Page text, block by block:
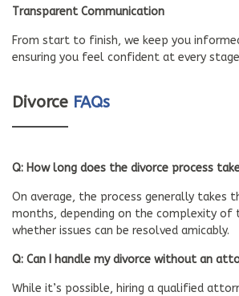
Transparent Communication
From start to finish, we keep you
ensuring you feel confident at every
Divorce FAQs
Q: How long does the divorce process
On average, the process generally takes
months, depending on the complexity of
whether issues can be resolved amicably.
Q: Can I handle my divorce without an
While it’s possible, hiring a qualified